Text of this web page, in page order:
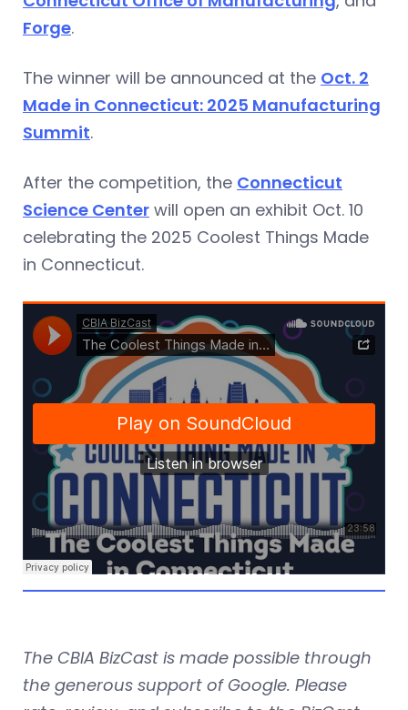
Forge.
The winner will be announced at the Oct. 2
Made in Connecticut: 2025 Manufacturing
Summit.
After the competition, the Connecticut
Science Center will open an exhibit Oct. 10
celebrating the 2025 Coolest Things Made
in Connecticut.
The CBIA BizCast is made possible through
the generous support of Google. Please